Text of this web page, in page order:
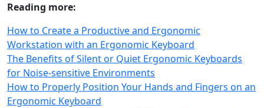
Reading more:
How to Create a Productive and Ergonomic
Workstation with an Ergonomic Keyboard
The Benefits of Silent or Quiet Ergonomic Keyboards
for Noise-sensitive Environments
How to Properly Position Your Hands and Fingers on an
Ergonomic Keyboard